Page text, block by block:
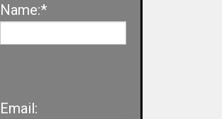
Name:*
Email: